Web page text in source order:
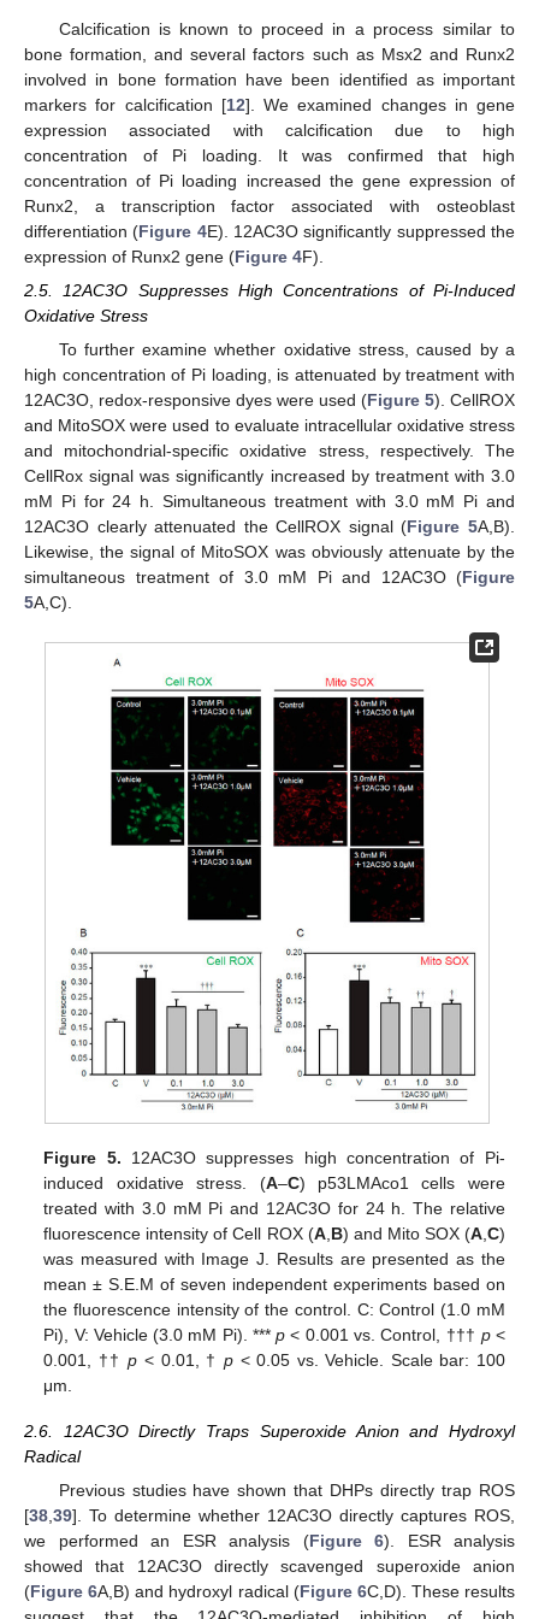
Calcification is known to proceed in a process similar to
bone formation, and several factors such as Msx2 and Runx2
involved in bone formation have been identified as important
markers for calcification [12]. We examined changes in gene
expression associated with calcification due to high
concentration of Pi loading. It was confirmed that high
concentration of Pi loading increased the gene expression of
Runx2, a transcription factor associated with osteoblast
differentiation (Figure 4E). 12AC3O significantly suppressed the
expression of Runx2 gene (Figure 4F).
2.5. 12AC3O Suppresses High Concentrations of Pi-Induced
Oxidative Stress
To further examine whether oxidative stress, caused by a
high concentration of Pi loading, is attenuated by treatment with
12AC3O, redox-responsive dyes were used (Figure 5). CellROX
and MitoSOX were used to evaluate intracellular oxidative stress
and mitochondrial-specific oxidative stress, respectively. The
CellRox signal was significantly increased by treatment with 3.0
mM Pi for 24 h. Simultaneous treatment with 3.0 mM Pi and
12AC3O clearly attenuated the CellROX signal (Figure 5A,B).
Likewise, the signal of MitoSOX was obviously attenuate by the
simultaneous treatment of 3.0 mM Pi and 12AC3O (Figure
5A,C).
Figure 5. 12AC3O suppresses high concentration of Pi-
induced oxidative stress. (A–C) p53LMAco1 cells were
treated with 3.0 mM Pi and 12AC3O for 24 h. The relative
fluorescence intensity of Cell ROX (A, B) and Mito SOX (A, C)
was measured with Image J. Results are presented as the
mean ± S.E.M of seven independent experiments based on
the fluorescence intensity of the control. C: Control (1.0 mM
Pi), V: Vehicle (3.0 mM Pi). ***p < 0.001 vs. Control, ††† p<
0.001, ††p < 0.01, †p < 0.05 vs. Vehicle. Scale bar: 100
μm.
2.6. 12AC3O Directly Traps Superoxide Anion and Hydroxyl
Radical
Previous studies have shown that DHPs directly trap ROS
[38 39]. To determine whether 12AC3O directly captures ROS,
we performed an ESR analysis (Figure 6). ESR analysis
showed that 12AC3O directly scavenged superoxide anion
(Figure 6A,B) and hydroxyl radical (Figure 6C,D). These results